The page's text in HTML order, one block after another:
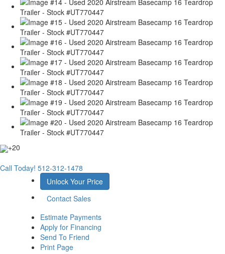
+20
Call Today! 512-312-1478
Unlock Your Price
Contact Sales
Estimate Payments
Apply for Financing
Send To Friend
Print Page